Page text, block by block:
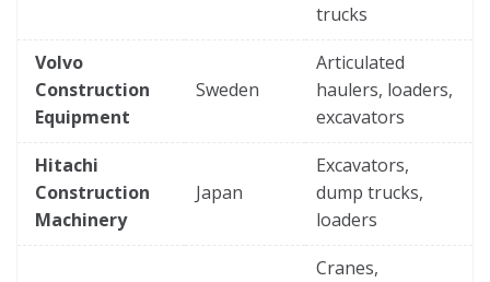
trucks
Volvo
Construction
Equipment
Sweden
Articulated
haulers, loaders,
excavators
Hitachi
Construction
Machinery
Japan
Excavators,
dump trucks,
loaders
Cranes,